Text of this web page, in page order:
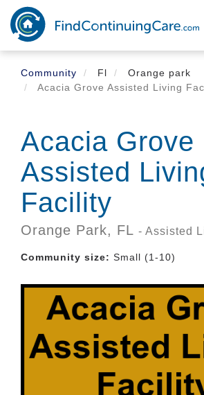
Skip
main
content
Community
Fl
Orange park
Acacia Grove Assisted Living
Acacia Grove
Assisted
Facility
Orange Park, FL - Assisted
Community size: Small (1-10)